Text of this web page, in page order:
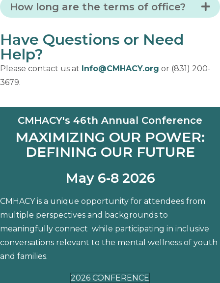
How long are the terms of office?
Have Questions or Need
Help?
Please contact us at Info@CMHACY.org or (831) 200-
3679.
CMHACY's 46th Annual Conference
MAXIMIZING OUR POWER:
DEFINING OUR FUTURE
May 6-8 2026
CMHACY is a unique opportunity for attendees from
multiple perspectives and backgrounds to
meaningfully connect while participating in inclusive
conversations relevant to the mental wellness of youth
and families.
2026 CONFERENCE